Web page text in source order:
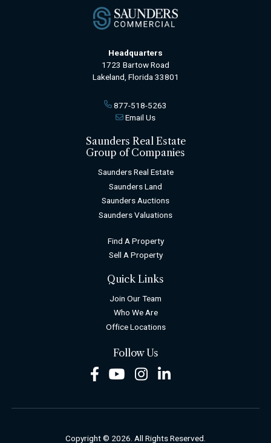
Headquarters
1723 Bartow Road
Lakeland, Florida 33801
877-518-5263
Email Us
Saunders Real Estate
Group of Companies
Saunders Real Estate
Saunders Land
Saunders Auctions
Saunders Valuations
Find A Property
Sell A Property
Quick Links
Join Our Team
Who We Are
Office Locations
Follow Us
FacebookYoutubeInstagram
Copyright © 2026. All Rights Reserved.